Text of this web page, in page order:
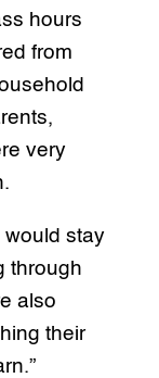
hours
from
very
would stay
through
also
their